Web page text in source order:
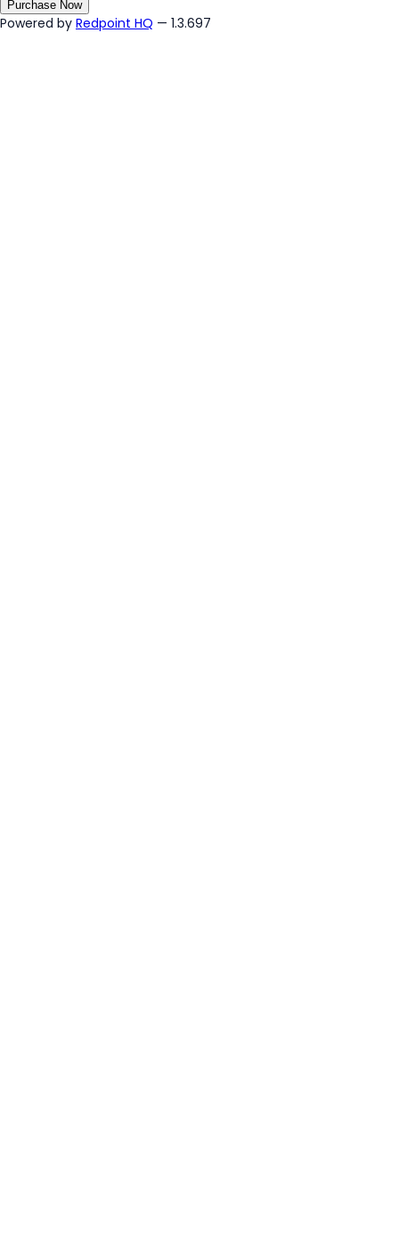
Purchase Now
Powered by Redpoint HQ — 1.3.697